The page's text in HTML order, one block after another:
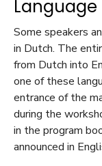
Language
Some speakers
in Dutch. The
from Dutch into
one of these
entrance of the
during the
in the program
announced in